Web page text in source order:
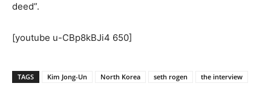
deed”.
[youtube u-CBp8kBJi4 650]
TAGS Kim Jong-Un North Korea seth rogen the interview